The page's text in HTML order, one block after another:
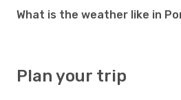
What is the weather like in
Plan your trip